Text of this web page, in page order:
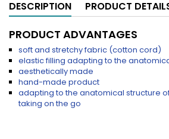
DESCRIPTION PRODUCT
PRODUCT ADVANTAGES
soft and stretchy fabric (cotton cord)
elastic filling adapting to the
aesthetically made
hand-made product
adapting to the anatomical structure
taking on the go